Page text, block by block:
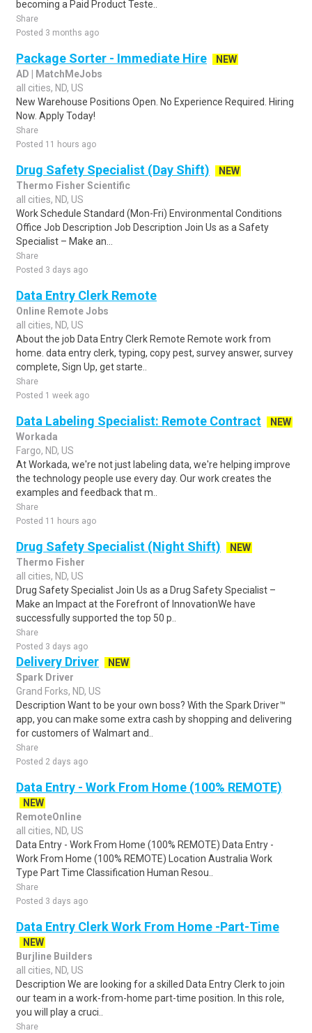
becoming a Paid Product Teste..
Share
Posted 3 months ago
Package Sorter - Immediate Hire
NEW
AD | MatchMeJobs
all cities, ND, US
New Warehouse Positions Open. No Experience Required. Hiring
Now. Apply Today!
Share
Posted 11 hours ago
Drug Safety Specialist (Day Shift)
NEW
Thermo Fisher Scientific
all cities, ND, US
Work Schedule Standard (Mon-Fri) Environmental Conditions
Office Job Description Job Description Join Us as a Safety
Specialist – Make an...
Share
Posted 3 days ago
Data Entry Clerk Remote
Online Remote Jobs
all cities, ND, US
About the job Data Entry Clerk Remote Remote work from
home. data entry clerk, typing, copy pest, survey answer, survey
complete, Sign Up, get starte..
Share
Posted 1 week ago
Data Labeling Specialist: Remote Contract
NEW
Workada
Fargo, ND, US
At Workada, we're not just labeling data, we're helping improve
the technology people use every day. Our work creates the
examples and feedback that m..
Share
Posted 11 hours ago
Drug Safety Specialist (Night Shift)
NEW
Thermo Fisher
all cities, ND, US
Drug Safety Specialist Join Us as a Drug Safety Specialist –
Make an Impact at the Forefront of InnovationWe have
successfully supported the top 50 p..
Share
Posted 3 days ago
Delivery Driver
NEW
Spark Driver
Grand Forks, ND, US
Description Want to be your own boss? With the Spark Driver™
app, you can make some extra cash by shopping and delivering
for customers of Walmart and..
Share
Posted 2 days ago
Data Entry - Work From Home (100% REMOTE)
NEW
RemoteOnline
all cities, ND, US
Data Entry - Work From Home (100% REMOTE) Data Entry -
Work From Home (100% REMOTE) Location Australia Work
Type Part Time Classification Human Resou..
Share
Posted 3 days ago
Data Entry Clerk Work From Home -Part-Time
NEW
Burjline Builders
all cities, ND, US
Description We are looking for a skilled Data Entry Clerk to join
our team in a work-from-home part-time position. In this role,
you will play a cruci..
Share